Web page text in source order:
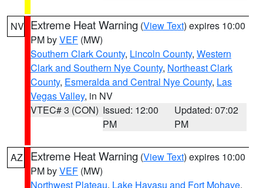
NV Extreme Heat Warning (View Text) expires 10:00
PM byVEF (MW)
Southern Clark County, Lincoln County, Western
Clark and Southern Nye County, Northeast Clark
County, Esmeralda and Central Nye County, Las
Vegas Valley, in NV
VTEC# 3 (CON) Issued: 12:00
PM
Updated: 07:02
PM
AZ Extreme Heat Warning (View Text) expires 10:00
PM byVEF (MW)
Northwest Plateau, Lake Havasu and Fort Mohave,